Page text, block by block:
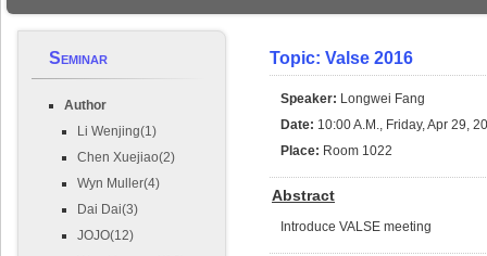
Seminar
Author
Li Wenjing(1)
Chen Xuejiao(2)
Wyn Muller(4)
Dai Dai(3)
JOJO(12)
Topic: Valse 2016
Speaker: Longwei Fang
Date: 10:00 A.M., Friday, Apr 29,
Place: Room 1022
Abstract
Introduce VALSE meeting